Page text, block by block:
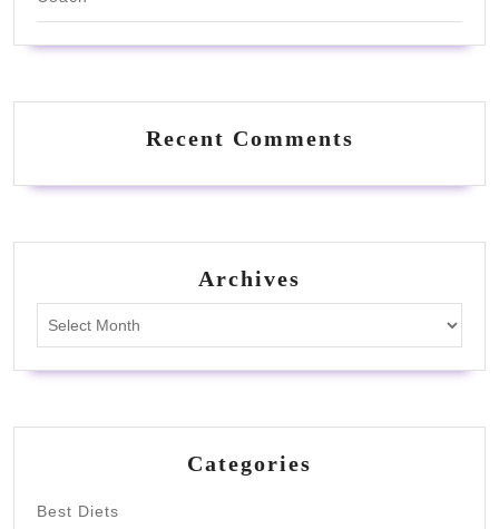
Recent Comments
Archives
Categories
Best Diets